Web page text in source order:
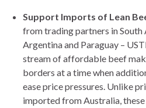
Support Imports of Lean
from trading partners in South
Argentina and Paraguay –
stream of affordable beef
borders at a time when
ease price pressures. Unlike
imported from Australia,